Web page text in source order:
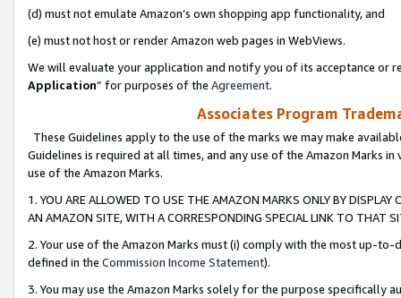
(d) must not emulate Amazon’s own shopping app functionality, and
(e) must not host or render Amazon web pages in WebViews.
We will evaluate your application and notify you of its acceptance or
Application” for purposes of the Agreement.
Associates Program
These Guidelines apply to the use of the marks we may make
Guidelines is required at all times, and any use of the Amazon Marks
use of the Amazon Marks.
1. YOU ARE ALLOWED TO USE THE AMAZON MARKS ONLY BY
AN AMAZON SITE, WITH A CORRESPONDING SPECIAL LINK TO THAT
2. Your use of the Amazon Marks must (i) comply with the most up-
defined in the Commission Income Statement).
3. You may use the Amazon Marks solely for the purpose specifically